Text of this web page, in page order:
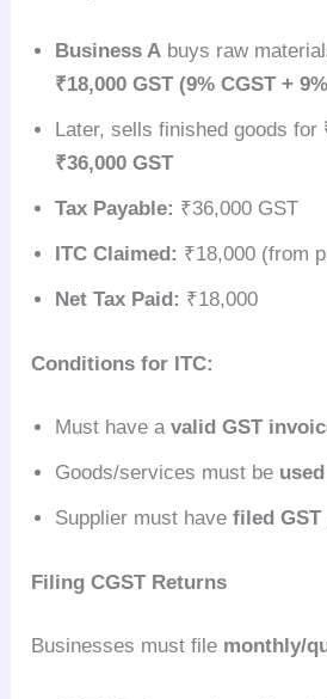
Business A buys raw
₹18,000 GST (9% CGST +
Later, sells finished goods for
₹36,000 GST
Tax Payable: ₹36,000 GST
ITC Claimed: ₹18,000 (from
Net Tax Paid: ₹18,000
Conditions for ITC:
Must have avalid GST
Goods/services must be
Supplier must havefiled
Filing CGST Returns
Businesses must file monthly/